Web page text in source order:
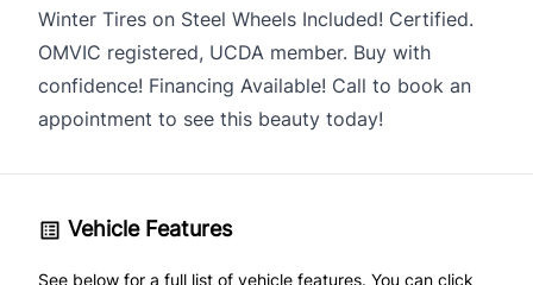
Winter Tires on Steel Wheels Included! Certified.
OMVIC registered, UCDA member. Buy with
confidence! Financing Available! Call to book an
appointment to see this beauty today!
Vehicle Features
See below for a full list of vehicle features. You can click